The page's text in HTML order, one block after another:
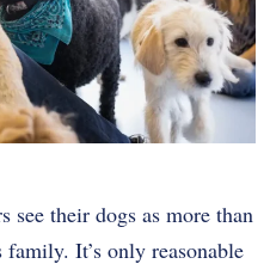
their dogs as more than
It’s only reasonable